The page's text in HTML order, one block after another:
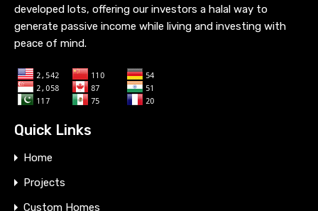
developed lots, offering our investors a halal way to
generate passive income while living and investing with
peace of mind.
Quick Links
Home
Projects
Custom Homes